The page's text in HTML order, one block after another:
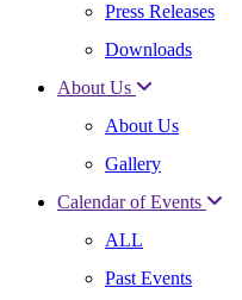
Press Releases
Downloads
About Us
About Us
Gallery
Calendar of Events
ALL
Past Events